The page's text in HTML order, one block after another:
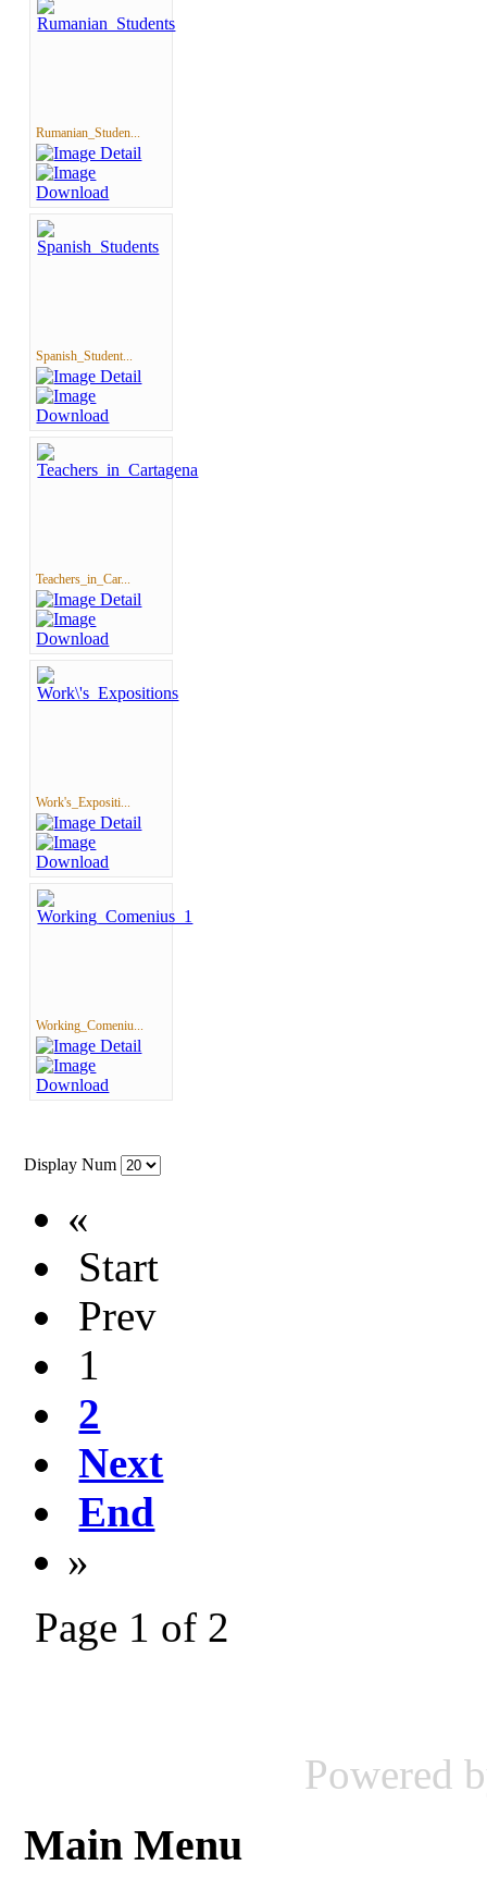
Rumanian_Studen...
Spanish_Student...
Teachers_in_Car...
Work's_Expositi...
Working_Comeniu...
Display Num
«
Start
Prev
1
2
Next
End
»
Page 1 of 2
Powered
Main Menu